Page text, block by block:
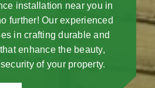
installation near you in
further! Our experienced
in crafting durable and
enhance the beauty,
of your property.